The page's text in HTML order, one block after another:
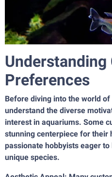
Understanding
Preferences
Before diving into the world
understand the diverse
interest in aquariums. Some
stunning centerpiece for their
passionate hobbyists eager
unique species.